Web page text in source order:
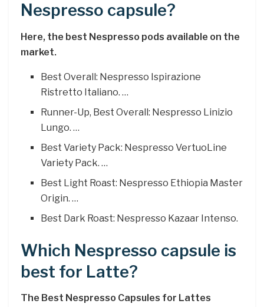
Nespresso capsule?
Here, the best Nespresso pods available on the
market.
Best Overall: Nespresso Ispirazione
Ristretto Italiano. …
Runner-Up, Best Overall: Nespresso Linizio
Lungo. …
Best Variety Pack: Nespresso VertuoLine
Variety Pack. …
Best Light Roast: Nespresso Ethiopia Master
Origin. …
Best Dark Roast: Nespresso Kazaar Intenso.
Which Nespresso capsule is
best for Latte?
The Best Nespresso Capsules for Lattes